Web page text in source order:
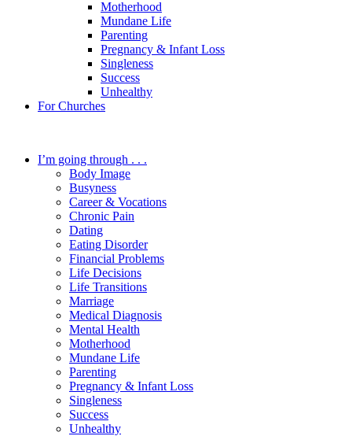
Motherhood
Mundane Life
Parenting
Pregnancy & Infant Loss
Singleness
Success
Unhealthy
For Churches
I’m going through . . .
Body Image
Busyness
Career & Vocations
Chronic Pain
Dating
Eating Disorder
Financial Problems
Life Decisions
Life Transitions
Marriage
Medical Diagnosis
Mental Health
Motherhood
Mundane Life
Parenting
Pregnancy & Infant Loss
Singleness
Success
Unhealthy